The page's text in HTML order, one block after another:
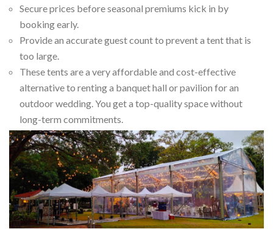
Secure prices before seasonal premiums kick in by
booking early.
Provide an accurate guest count to prevent a tent that is
too large.
These tents are a very affordable and cost-effective
alternative to renting a banquet hall or pavilion for an
outdoor wedding. You get a top-quality space without
long-term commitments.